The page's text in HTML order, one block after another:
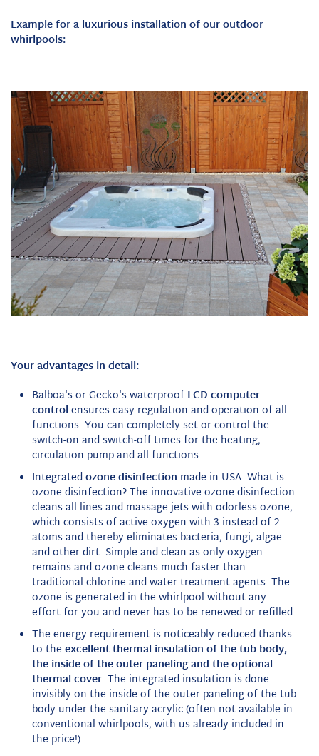
Example for a luxurious installation of our outdoor
whirlpools:
Your advantages in detail:
Balboa's or Gecko's waterproof LCD computer
control ensures easy regulation and operation of all
functions. You can completely set or control the
switch-on and switch-off times for the heating,
circulation pump and all functions
Integratedozone disinfection made in USA. What is
ozone disinfection? The innovative ozone disinfection
cleans all lines and massage jets with odorless ozone,
which consists of active oxygen with 3 instead of 2
atoms and thereby eliminates bacteria, fungi, algae
and other dirt. Simple and clean as only oxygen
remains and ozone cleans much faster than
traditional chlorine and water treatment agents. The
ozone is generated in the whirlpool without any
effort for you and never has to be renewed or refilled
The energy requirement is noticeably reduced thanks
to the excellent thermal insulation of the tub body,
the inside of the outer paneling and the optional
thermal cover. The integrated insulation is done
invisibly on the inside of the outer paneling of the tub
body under the sanitary acrylic (often not available in
conventional whirlpools, with us already included in
the price!)